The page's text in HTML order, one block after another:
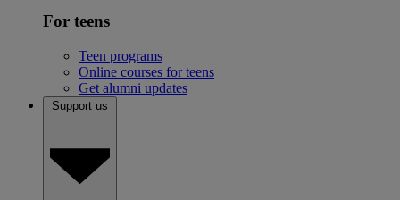
For teens
Teen programs
Online courses for teens
Get alumni updates
Support us